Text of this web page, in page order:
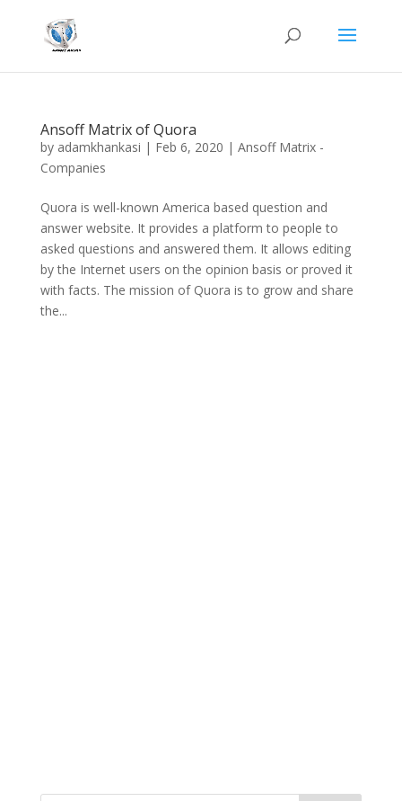
Ansoff Matrix of Quora
by adamkhankasi | Feb 6, 2020 | Ansoff Matrix -
Companies
Quora is well-known America based question and
answer website. It provides a platform to people to
asked questions and answered them. It allows editing
by the Internet users on the opinion basis or proved it
with facts. The mission of Quora is to grow and share
the...